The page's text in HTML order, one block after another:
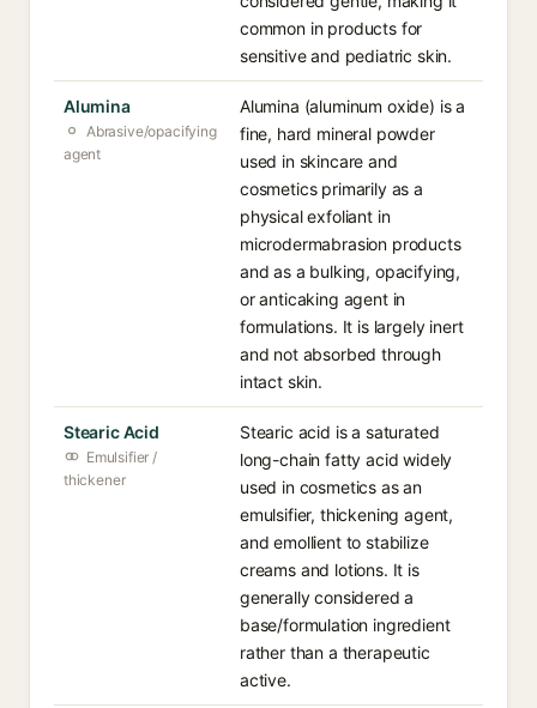
common in products for
sensitive and pediatric skin.
Alumina
Abrasive/opacifying
agent
Alumina (aluminum oxide) is a
fine, hard mineral powder
used in skincare and
cosmetics primarily as a
physical exfoliant in
microdermabrasion products
and as a bulking, opacifying,
or anticaking agent in
formulations. It is largely inert
and not absorbed through
intact skin.
Stearic Acid
Emulsifier /
thickener
Stearic acid is a saturated
long-chain fatty acid widely
used in cosmetics as an
emulsifier, thickening agent,
and emollient to stabilize
creams and lotions. It is
generally considered a
base/formulation ingredient
rather than a therapeutic
active.